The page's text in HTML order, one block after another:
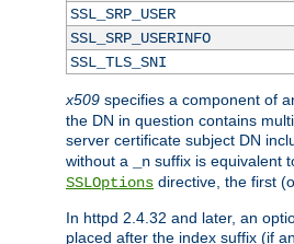
SSL_SRP_USER
SSL_SRP_USERINFO
SSL_TLS_SNI
x509 specifies a component of
the DN in question contains
server certificate subject DN
without a
_n suffix is equivalent
SSLOptions directive, the first
In httpd 2.4.32 and later, an
placed after the index suffix (if